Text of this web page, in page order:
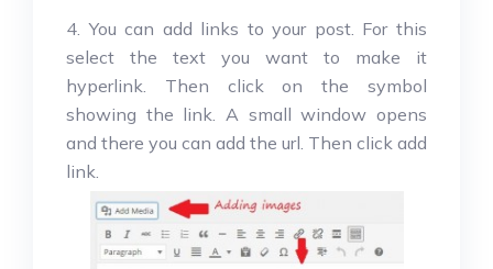
4. You can add links to your post. For this
select the text you want to make it
hyperlink. Then click on the symbol
showing the link. A small window opens
and there you can add the url. Then click add
link.